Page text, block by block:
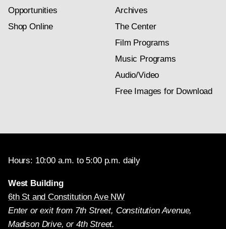
Opportunities
Shop Online
Archives
The Center
Film Programs
Music Programs
Audio/Video
Free Images for Download
Hours: 10:00 a.m. to 5:00 p.m. daily
West Building
6th St and Constitution Ave NW
Enter or exit from 7th Street, Constitution Avenue,
Madison Drive, or 4th Street.